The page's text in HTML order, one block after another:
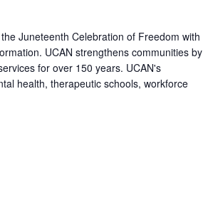
Juneteenth Celebration of Freedom with
UCAN strengthens communities by
for over 150 years. UCAN's
health, therapeutic schools, workforce